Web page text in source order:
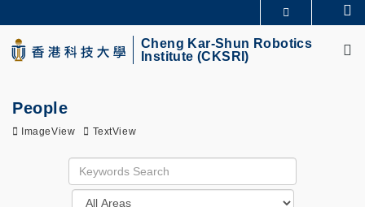
to
main
content
UNIVERSITY NEWS
ACADEMIC DEPARTMENTS A-Z
LIFE@HKUST
LIBRARY
Cheng Kar-Shun Robotics
Institute (CKSRI)
People
ImageView TextView